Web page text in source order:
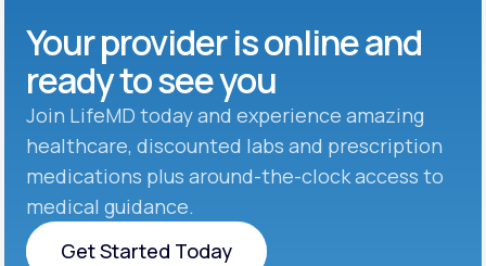
Your provider is online and
ready to see you
Join LifeMD today and experience amazing
healthcare, discounted labs and prescription
medications plus around-the-clock access to
medical guidance.
Get Started Today